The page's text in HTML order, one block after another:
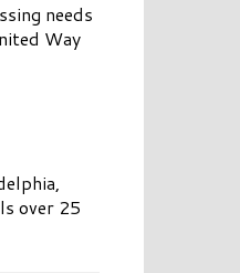
needs
Way
over 25